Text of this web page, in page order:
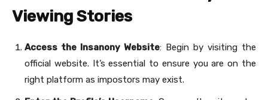
Viewing Stories
Access the Insanony Website: Begin by visiting the
official website. It’s essential to ensure you are on the
right platform as impostors may exist.